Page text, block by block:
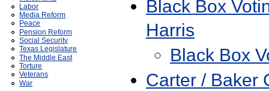
Labor
Media Reform
Peace
Pension Reform
Social Security
Texas Legislature
The Middle East
Torture
Veterans
War
Black Box
Harris
Black Box
Carter / Baker